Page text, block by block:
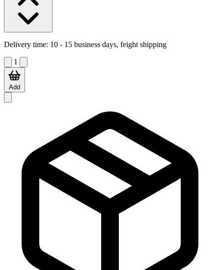
Delivery time: 10 - 15 business days, feight shipping
1
Add